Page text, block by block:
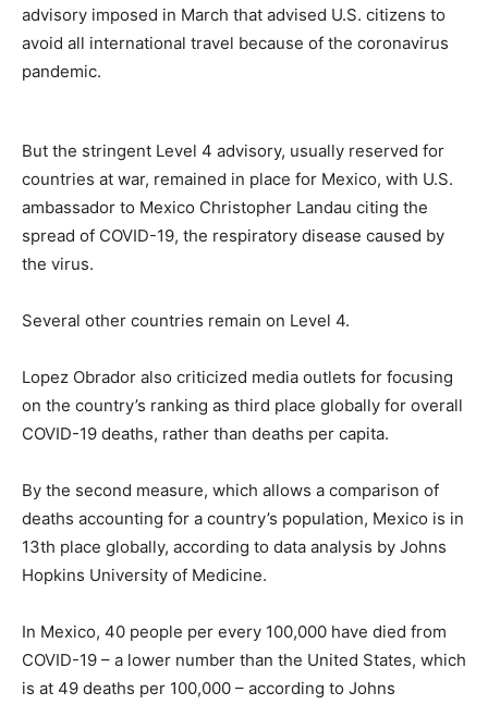
advisory imposed in March that advised U.S. citizens to
avoid all international travel because of the coronavirus
pandemic.
But the stringent Level 4 advisory, usually reserved for
countries at war, remained in place for Mexico, with U.S.
ambassador to Mexico Christopher Landau citing the
spread of COVID-19, the respiratory disease caused by
the virus.
Several other countries remain on Level 4.
Lopez Obrador also criticized media outlets for focusing
on the country’s ranking as third place globally for overall
COVID-19 deaths, rather than deaths per capita.
By the second measure, which allows a comparison of
deaths accounting for a country’s population, Mexico is in
13th place globally, according to data analysis by Johns
Hopkins University of Medicine.
In Mexico, 40 people per every 100,000 have died from
COVID-19 – a lower number than the United States, which
is at 49 deaths per 100,000 – according to Johns